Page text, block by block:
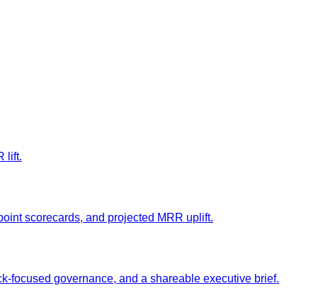
lift.
scorecards, and projected MRR uplift.
focused governance, and a shareable executive brief.